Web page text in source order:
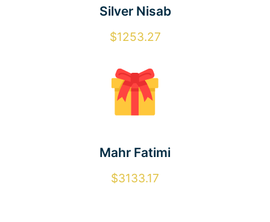
Silver Nisab
$1253.27
Mahr Fatimi
$3133.17